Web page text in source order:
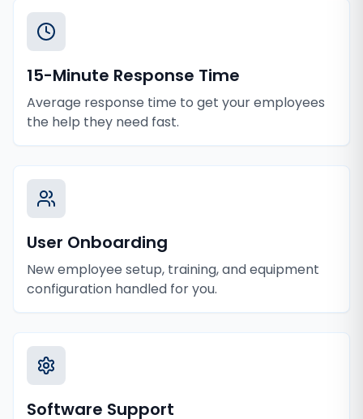
15-Minute Response Time
Average response time to get your employees
the help they need fast.
User Onboarding
New employee setup, training, and equipment
configuration handled for you.
Software Support